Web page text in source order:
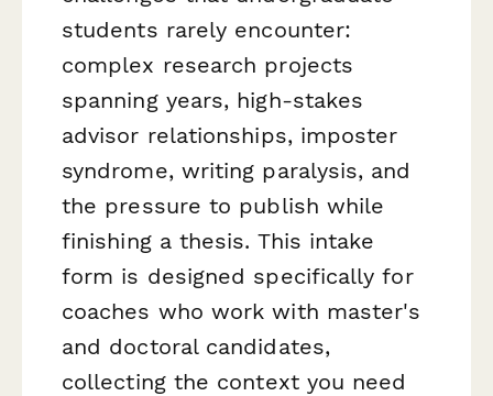
students rarely encounter:
complex research projects
spanning years, high-stakes
advisor relationships, imposter
syndrome, writing paralysis, and
the pressure to publish while
finishing a thesis. This intake
form is designed specifically for
coaches who work with master's
and doctoral candidates,
collecting the context you need